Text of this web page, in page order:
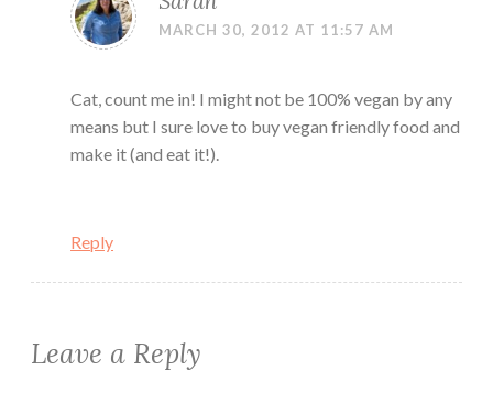
MARCH 30, 2012 AT 11:57 AM
Cat, count me in! I might not be 100% vegan by any
means but I sure love to buy vegan friendly food and
make it (and eat it!).
Reply
Leave a Reply